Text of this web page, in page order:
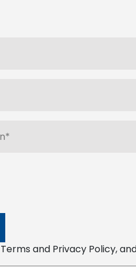
and Privacy Policy,